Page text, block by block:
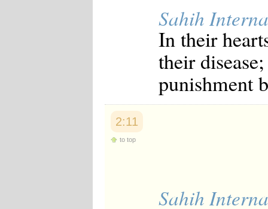
Sahih
In their
their
punishment
2:11
to top
Sahih